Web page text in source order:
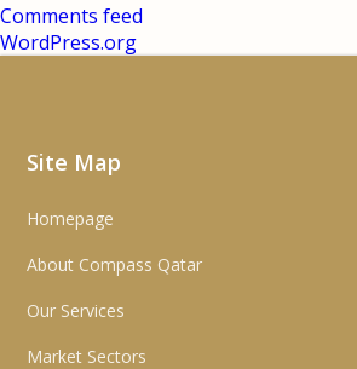
Comments feed
WordPress.org
Site Map
Homepage
About Compass Qatar
Our Services
Market Sectors